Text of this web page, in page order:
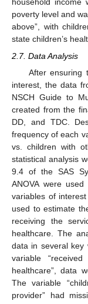
household income
poverty level and
above”, with
state children’s
2.7. Data Analysis
After ensuring
interest, the data
NSCH Guide to
created from the
DD, and TDC.
frequency of each
vs. children with
statistical analysis
9.4 of the SAS
ANOVA were
variables of
used to estimate
receiving the
healthcare. The
data in several key
variable
healthcare”, data
The variable
provider” had